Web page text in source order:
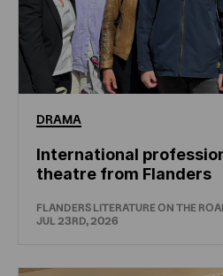
DRAMA
International
theatre from Flanders
FLANDERS LITERATURE ON THE
JUL 23RD, 2026